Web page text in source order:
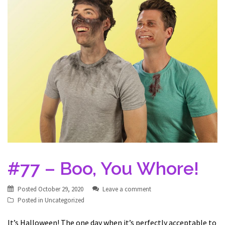
#77 – Boo, You Whore!
Posted October 29, 2020
Leave a comment
Posted in Uncategorized
It’s Halloween! The one day when it’s perfectly acceptable to